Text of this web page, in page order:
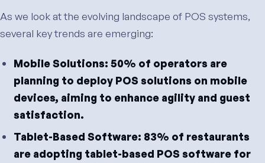
As we look at the evolving landscape of POS systems,
several key trends are emerging:
Mobile Solutions: 50% of operators are
planning to deploy POS solutions on mobile
devices, aiming to enhance agility and guest
satisfaction.
Tablet-Based Software: 83% of restaurants
are adopting tablet-based POS software for